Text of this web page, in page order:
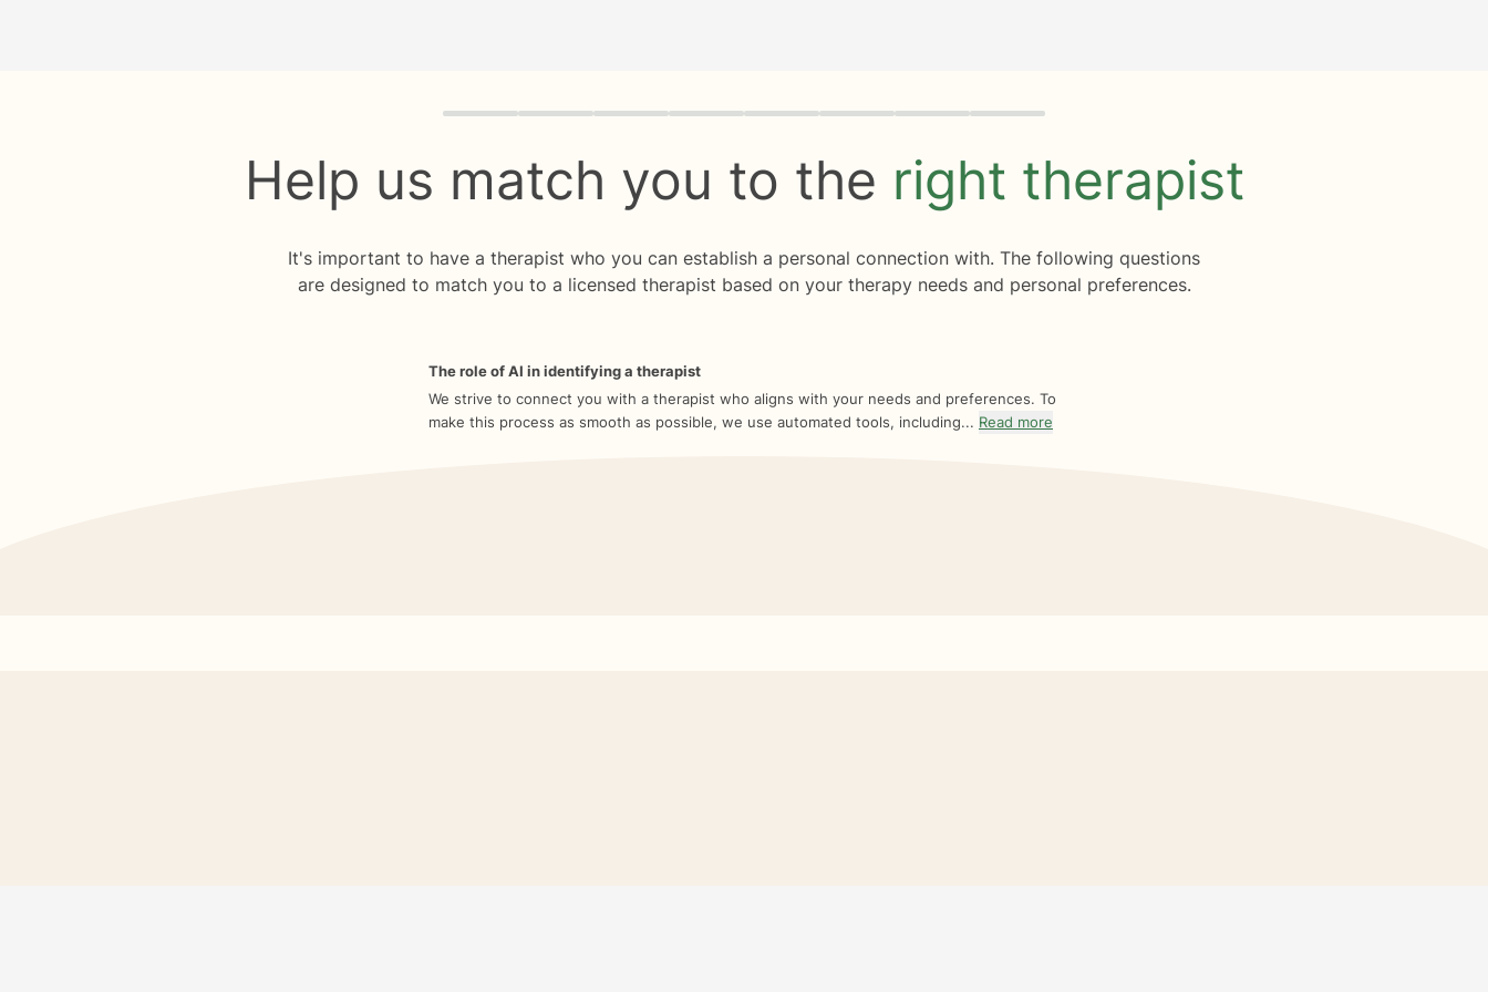
Quiz progress 0 of 8
Help us match you to the right therapist
It's important to have a therapist who you can establish a personal connection with. The following questions
are designed to match you to a licensed therapist based on your therapy needs and personal preferences.
The role of AI in identifying a therapist
We strive to connect you with a therapist who aligns with your needs and preferences. To
make this process as smooth as possible, we use automated tools, including... Read more